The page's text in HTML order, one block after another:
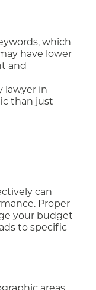
which
have lower
and
lawyer in
than just
can
Proper
your budget
to specific